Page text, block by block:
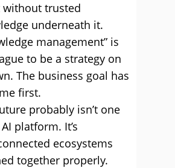
without trusted
underneath it.
management” is
to be a strategy on
The business goal has
first.
probably isn’t one
platform. It’s
ecosystems
together properly.